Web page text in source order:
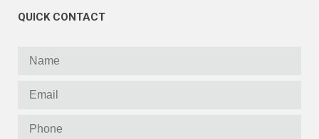
QUICK CONTACT